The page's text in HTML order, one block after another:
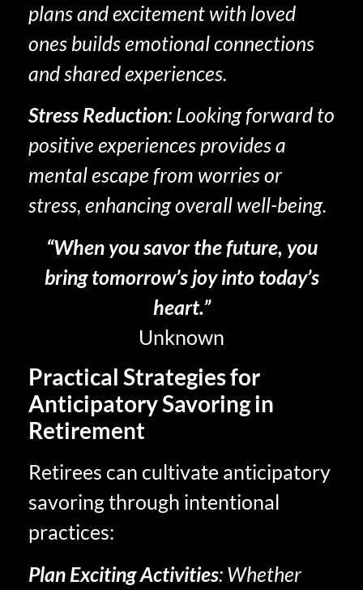
plans and excitement with loved
ones builds emotional connections
and shared experiences.
Stress Reduction: Looking forward to
positive experiences provides a
mental escape from worries or
stress, enhancing overall well-being.
“When you savor the future, you
bring tomorrow’s joy into today’s
heart.”
Unknown
Practical Strategies for
Anticipatory Savoring in
Retirement
Retirees can cultivate anticipatory
savoring through intentional
practices:
Plan Exciting Activities: Whether